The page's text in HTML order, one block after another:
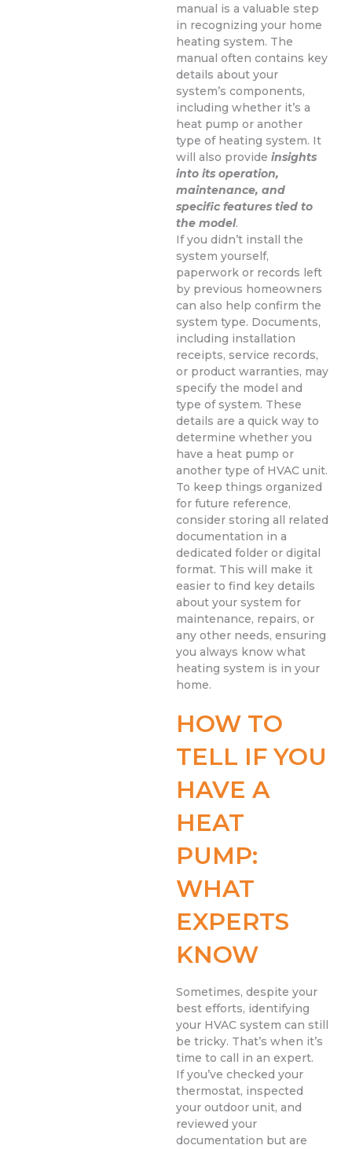
manual is a valuable step
in recognizing your home
heating system. The
manual often contains key
details about your
system’s components,
including whether it’s a
heat pump or another
type of heating system. It
will also provide insights
into its operation,
maintenance, and
specific features tied to
the model.
If you didn’t install the
system yourself,
paperwork or records left
by previous homeowners
can also help confirm the
system type. Documents,
including installation
receipts, service records,
or product warranties, may
specify the model and
type of system. These
details are a quick way to
determine whether you
have a heat pump or
another type of HVAC unit.
To keep things organized
for future reference,
consider storing all related
documentation in a
dedicated folder or digital
format. This will make it
easier to find key details
about your system for
maintenance, repairs, or
any other needs, ensuring
you always know what
heating system is in your
home.
HOW TO
TELL IF YOU
HAVE A
HEAT
PUMP:
WHAT
EXPERTS
KNOW
Sometimes, despite your
best efforts, identifying
your HVAC system can still
be tricky. That’s when it’s
time to call in an expert.
If you’ve checked your
thermostat, inspected
your outdoor unit, and
reviewed your
documentation but are